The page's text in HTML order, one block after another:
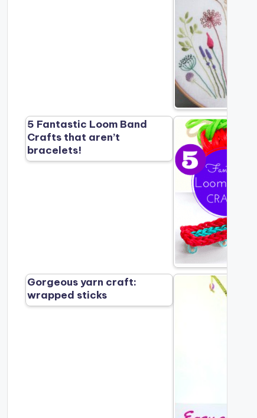
5 Fantastic Loom Band
Crafts that aren’t
bracelets!
Gorgeous yarn craft:
wrapped sticks